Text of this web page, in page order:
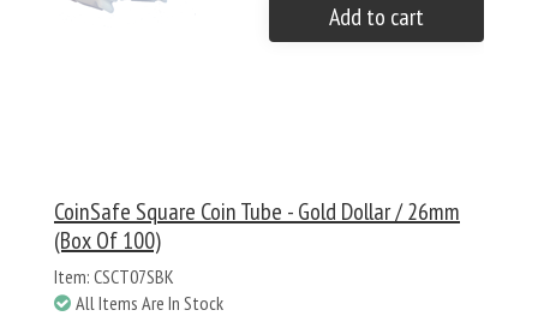
Add to cart
CoinSafe Square Coin Tube - Gold Dollar / 26mm
(Box Of 100)
Item: CSCT07SBK
All Items Are In Stock